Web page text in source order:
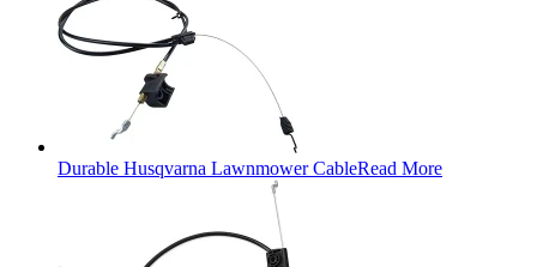
Durable Husqvarna Lawnmower CableRead More